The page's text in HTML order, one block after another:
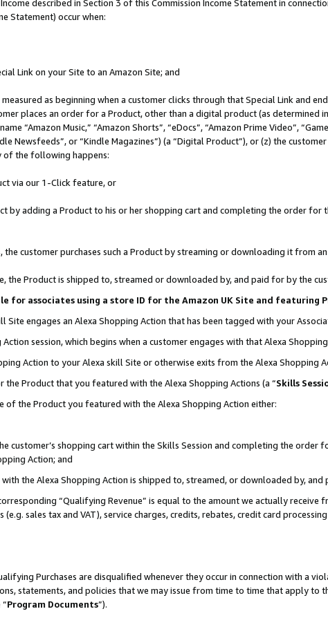
described in Section 3 of this Commission Income Statement in
Statement) occur when:
Link on your Site to an Amazon Site; and
measured as beginning when a customer clicks through that Special Link and
places an order for a Product, other than a digital product (as determined
“Amazon Music,” “Amazon Shorts”, “eDocs”, “Amazon Prime Video”,
Newsfeeds”, or “Kindle Magazines”) (a “Digital Product”), or (z) the
of the following happens:
via our 1-Click feature, or
by adding a Product to his or her shopping cart and completing the order
customer purchases such a Product by streaming or downloading it from an
the Product is shipped to, streamed or downloaded by, and paid for by the
for associates using a store ID for the Amazon UK Site and featuring
Site engages an Alexa Shopping Action that has been tagged with your
session, which begins when a customer engages with that Alexa
Action to your Alexa skill Site or otherwise exits from the Alexa Shopping
Product that you featured with the Alexa Shopping Actions (a “Skills
of the Product you featured with the Alexa Shopping Action either:
customer’s shopping cart within the Skills Session and completing the order
Action; and
the Alexa Shopping Action is shipped to, streamed, or downloaded by, and
“Qualifying Revenue” is equal to the amount we actually
sales tax and VAT), service charges, credits, rebates, credit card
Purchases are disqualified whenever they occur in connection with a
statements, and policies that we may issue from time to time that apply to
Program Documents”).